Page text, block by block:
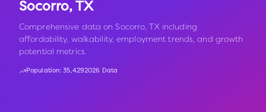
Socorro, TX
Comprehensive data on Socorro, TX including
affordability, walkability, employment trends, and growth
potential metrics.
Population:35,4292026 Data